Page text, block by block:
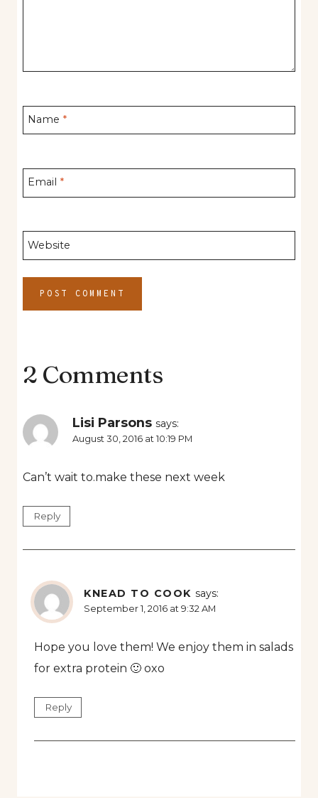
Name *
Email *
Website
2 Comments
Lisi Parsons says:
August 30, 2016 at 10:19 PM
Can’t wait to.make these next week
Reply
KNEAD TO COOK says:
September 1, 2016 at 9:32 AM
Hope you love them! We enjoy them in salads
for extra protein 🙂 oxo
Reply